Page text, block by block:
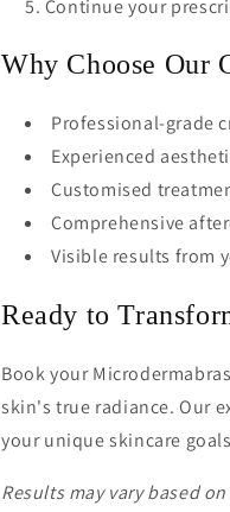
Continue your
Why Choose Our
Professional-grade
Experienced
Customised
Comprehensive
Visible results from
Ready to
Book your
skin's true radiance. Our
your unique skincare
Results may vary based